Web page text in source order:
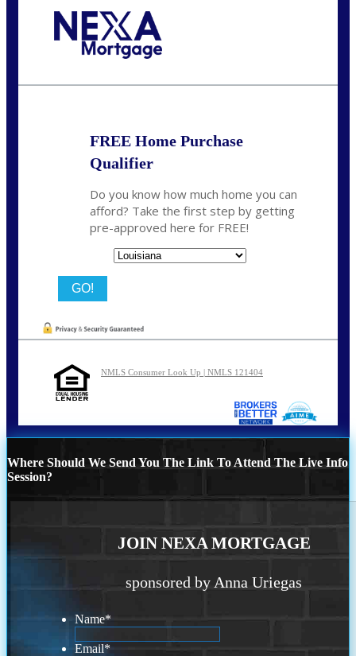
FREE Home Purchase
Qualifier
Do you know how much home you can
afford? Take the first step by getting
pre-approved here for FREE!
NMLS Consumer Look Up | NMLS 121404
Where Should We Send You The Link To Attend The Live Info
Session?
JOIN NEXA MORTGAGE
sponsored by Anna Uriegas
Name*
Email*